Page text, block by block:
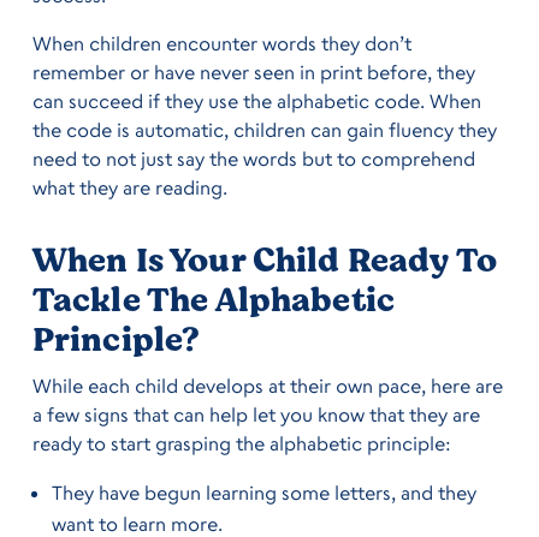
When children encounter words they don’t
remember or have never seen in print before, they
can succeed if they use the alphabetic code. When
the code is automatic, children can gain fluency they
need to not just say the words but to comprehend
what they are reading.
When Is Your Child Ready To
Tackle The Alphabetic
Principle?
While each child develops at their own pace, here are
a few signs that can help let you know that they are
ready to start grasping the alphabetic principle:
They have begun learning some letters, and they
want to learn more.